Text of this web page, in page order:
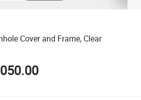
Cover and Frame, Clear